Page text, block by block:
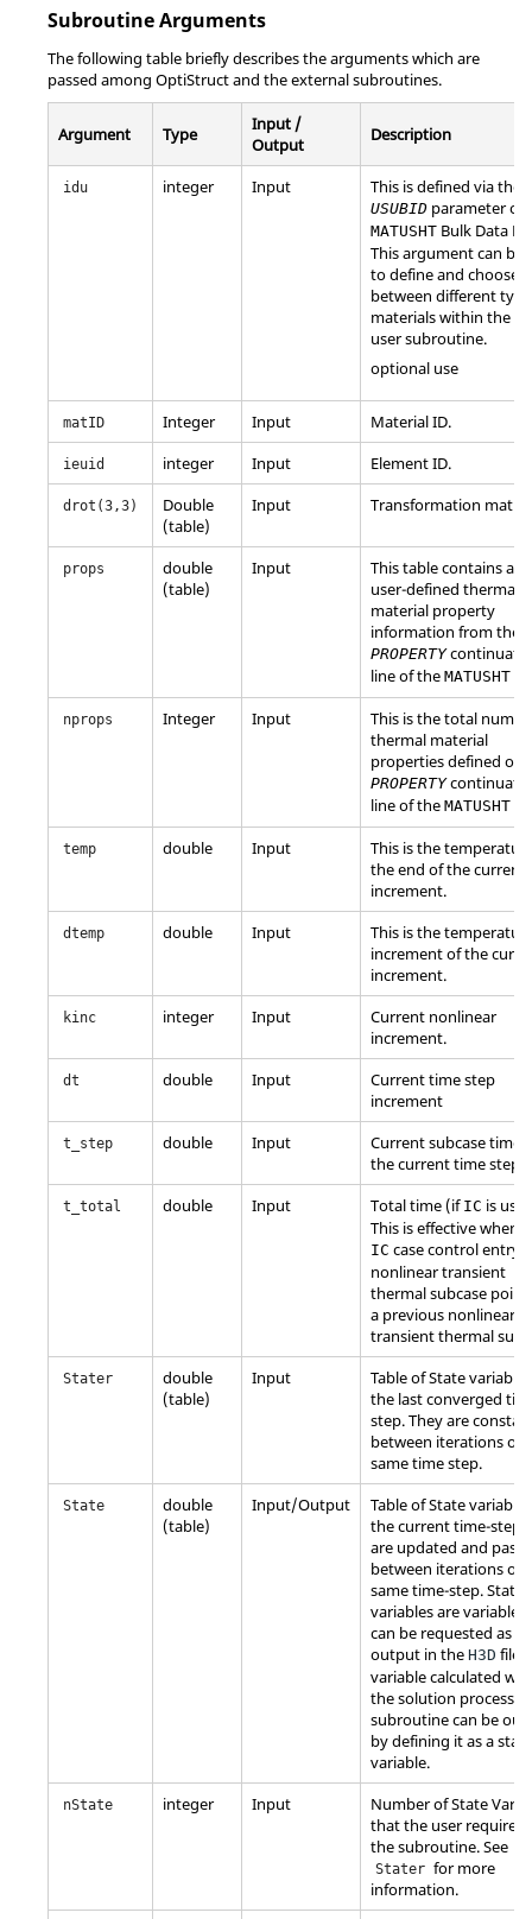
Subroutine Arguments
The following table briefly describes the arguments which are
passed among OptiStructand the external subroutines.
Argument Type
Input /
Output
Description
idu integer Input This is defined via the
USUBID parameter
MATUSHT Bulk Data
This argument can be
to define and choose
between different
materials within the
user subroutine.
optional use
matID Integer Input Material ID.
ieuid integer Input Element ID.
drot(3,3)
Double
(table)
Input Transformation
props
double
(table)
Input
This table contains all
user-defined thermal
material property
information from the
PROPERTY
line of the MATUSHT
nprops Integer Input
This is the total
thermal material
properties defined on
PROPERTY
line of the MATUSHT
temp double Input
This is the
the end of the current
increment.
dtemp double Input
This is the
increment of the
increment.
kinc integer Input
Current nonlinear
increment.
dt double Input
Current time step
increment
t_step double Input
Current subcase time
the current time step.
t_total double Input Total time (if IC is
This is effective when
IC case control entry
nonlinear transient
thermal subcase
a previous nonlinear
transient thermal
Stater
double
(table)
Input
Table of State
the last converged
step. They are
between iterations of
same time step.
State
double
(table)
Input/Output
Table of State
the current time-step.
are updated and
between iterations of
same time-step. State
variables are
can be requested as
output in the H3D file.
variable calculated
the solution process
subroutine can be
by defining it as a state
variable.
nState integer Input
Number of State
that the user requires
the subroutine. See
Stater for more
information.